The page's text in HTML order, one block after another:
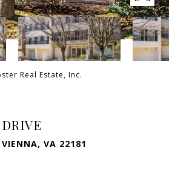
Real Estate, Inc.
DRIVE
VA 22181